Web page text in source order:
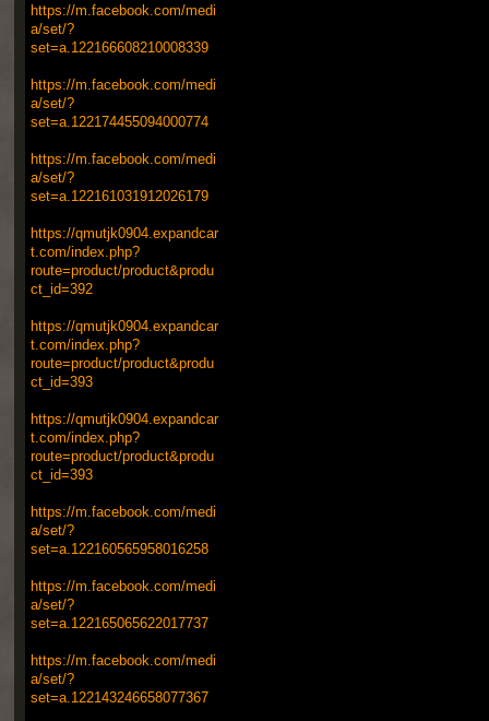
https://m.facebook.com/medi
a/set/?
set=a.122166608210008339
https://m.facebook.com/medi
a/set/?
set=a.122174455094000774
https://m.facebook.com/medi
a/set/?
set=a.122161031912026179
https://qmutjk0904.expandcar
t.com/index.php?
route=product/product&produ
ct_id=392
https://qmutjk0904.expandcar
t.com/index.php?
route=product/product&produ
ct_id=393
https://qmutjk0904.expandcar
t.com/index.php?
route=product/product&produ
ct_id=393
https://m.facebook.com/medi
a/set/?
set=a.122160565958016258
https://m.facebook.com/medi
a/set/?
set=a.122165065622017737
https://m.facebook.com/medi
a/set/?
set=a.122143246658077367